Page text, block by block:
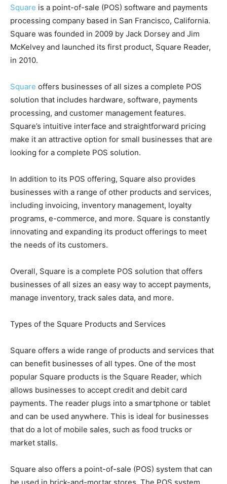
Square is a point-of-sale (POS) software and payments
processing company based in San Francisco, California.
Square was founded in 2009 by Jack Dorsey and Jim
McKelvey and launched its first product, Square Reader,
in 2010.
Square offers businesses of all sizes a complete POS
solution that includes hardware, software, payments
processing, and customer management features.
Square’s intuitive interface and straightforward pricing
make it an attractive option for small businesses that are
looking for a complete POS solution.
In addition to its POS offering, Square also provides
businesses with a range of other products and services,
including invoicing, inventory management, loyalty
programs, e-commerce, and more. Square is constantly
innovating and expanding its product offerings to meet
the needs of its customers.
Overall, Square is a complete POS solution that offers
businesses of all sizes an easy way to accept payments,
manage inventory, track sales data, and more.
Types of the Square Products and Services
Square offers a wide range of products and services that
can benefit businesses of all types. One of the most
popular Square products is the Square Reader, which
allows businesses to accept credit and debit card
payments. The reader plugs into a smartphone or tablet
and can be used anywhere. This is ideal for businesses
that do a lot of mobile sales, such as food trucks or
market stalls.
Square also offers a point-of-sale (POS) system that can